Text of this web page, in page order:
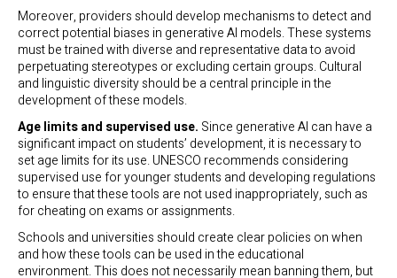
Moreover, providers should develop mechanisms to detect and
correct potential biases in generative AI models. These systems
must be trained with diverse and representative data to avoid
perpetuating stereotypes or excluding certain groups. Cultural
and linguistic diversity should be a central principle in the
development of these models.
Age limits and supervised use. Since generative AI can have a
significant impact on students’ development, it is necessary to
set age limits for its use. UNESCO recommends considering
supervised use for younger students and developing regulations
to ensure that these tools are not used inappropriately, such as
for cheating on exams or assignments.
Schools and universities should create clear policies on when
and how these tools can be used in the educational
environment. This does not necessarily mean banning them, but